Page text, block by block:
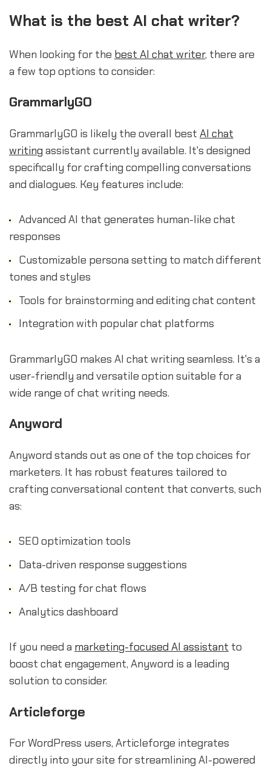
What is the best AI chat writer?
When looking for the best AI chat writer, there are
a few top options to consider:
GrammarlyGO
GrammarlyGO is likely the overall best AI chat
writing assistant currently available. It's designed
specifically for crafting compelling conversations
and dialogues. Key features include:
Advanced AI that generates human-like chat
responses
Customizable persona setting to match different
tones and styles
Tools for brainstorming and editing chat content
Integration with popular chat platforms
GrammarlyGO makes AI chat writing seamless. It's a
user-friendly and versatile option suitable for a
wide range of chat writing needs.
Anyword
Anyword stands out as one of the top choices for
marketers. It has robust features tailored to
crafting conversational content that converts, such
as:
SEO optimization tools
Data-driven response suggestions
A/B testing for chat flows
Analytics dashboard
If you need a marketing-focused AI assistant to
boost chat engagement, Anyword is a leading
solution to consider.
Articleforge
For WordPress users, Articleforge integrates
directly into your site for streamlining AI-powered